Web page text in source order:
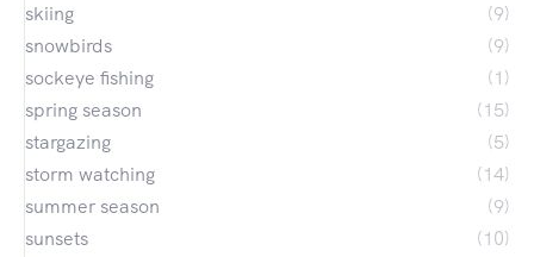
skiing
(9)
snowbirds
(9)
sockeye fishing
(1)
spring season
(15)
stargazing
(5)
storm watching
(14)
summer season
(9)
sunsets
(10)